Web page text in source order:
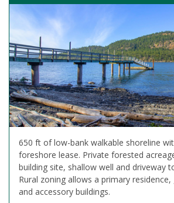
650 ft of low-bank walkable shoreline
foreshore lease. Private forested
building site, shallow well and driveway
Rural zoning allows a primary
and accessory buildings.